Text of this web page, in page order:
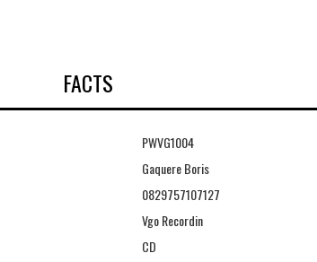
FACTS
PWVG1004
Gaquere Boris
0829757107127
Vgo Recordin
CD